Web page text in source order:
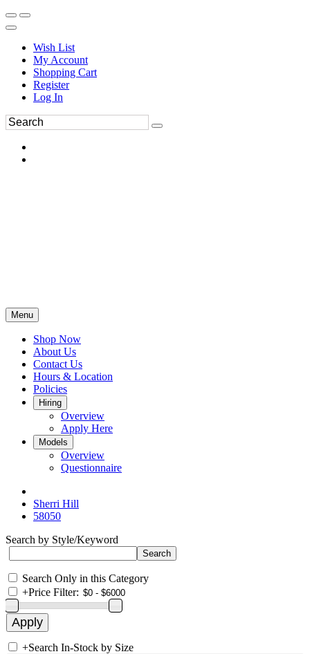
Wish List
My Account
Shopping Cart
Register
Log In
Menu
Shop Now
About Us
Contact Us
Hours & Location
Policies
Hiring
Overview
Apply Here
Models
Overview
Questionnaire
Sherri Hill
58050
Search by Style/Keyword
Search Only in this Category
+Price Filter:
+Search In-Stock by Size